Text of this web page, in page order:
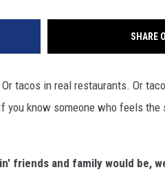
SHARE
tacos in real restaurants. Or
know someone who feels the
friends and family would be,